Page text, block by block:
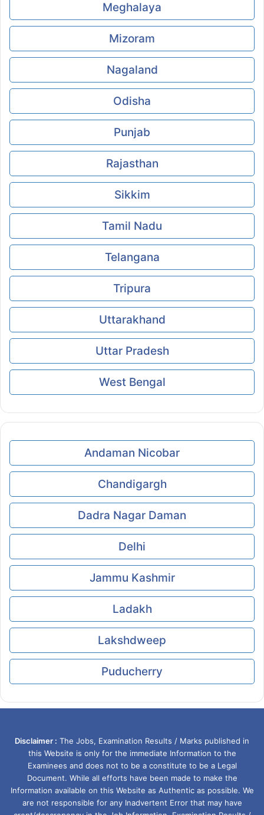
Meghalaya
Mizoram
Nagaland
Odisha
Punjab
Rajasthan
Sikkim
Tamil Nadu
Telangana
Tripura
Uttarakhand
Uttar Pradesh
West Bengal
Andaman Nicobar
Chandigargh
Dadra Nagar Daman
Delhi
Jammu Kashmir
Ladakh
Lakshdweep
Puducherry
Disclaimer : The Jobs, Examination Results / Marks published in
this Website is only for the immediate Information to the
Examinees and does not to be a constitute to be a Legal
Document. While all efforts have been made to make the
Information available on this Website as Authentic as possible. We
are not responsible for any Inadvertent Error that may have